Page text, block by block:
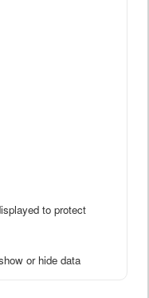
to protect
or hide data